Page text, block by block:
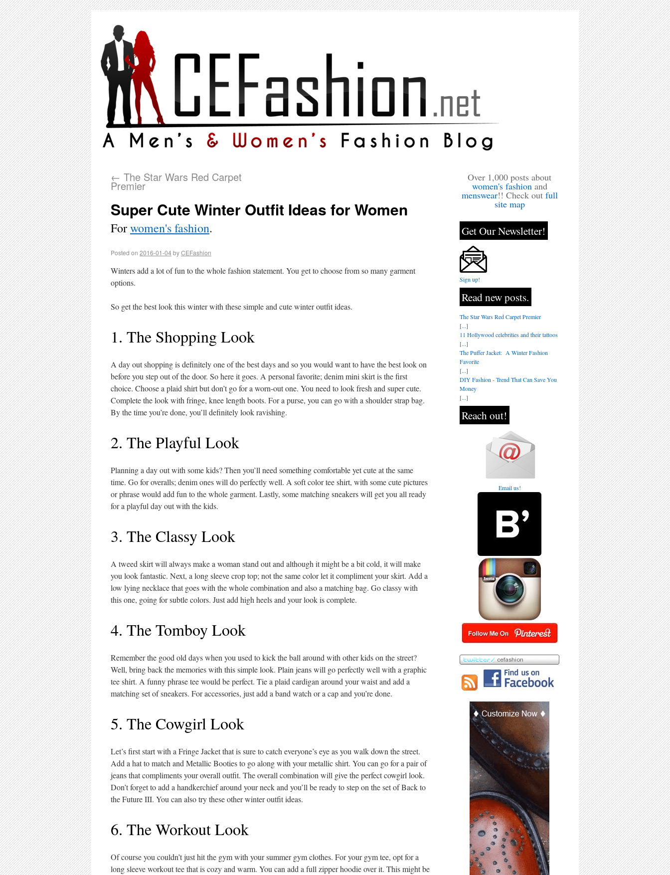
← The Star Wars Red Carpet
Premier
Super Cute Winter Outfit Ideas for Women
Forwomen's fashion.
Posted on 2016-01-04byCEFashion
Winters add a lot of fun to the whole fashion statement. You get to choose from so many garment
options.
So get the best look this winter with these simple and cute winter outfit ideas.
1. The Shopping Look
A day out shopping is definitely one of the best days and so you would want to have the best look on
before you step out of the door. So here it goes. A personal favorite; denim mini skirt is the first
choice. Choose a plaid shirt but don’t go for a worn-out one. You need to look fresh and super cute.
Complete the look with fringe, knee length boots. For a purse, you can go with a shoulder strap bag.
By the time you’re done, you’ll definitely look ravishing.
2. The Playful Look
Planning a day out with some kids? Then you’ll need something comfortable yet cute at the same
time. Go for overalls; denim ones will do perfectly well. A soft color tee shirt, with some cute pictures
or phrase would add fun to the whole garment. Lastly, some matching sneakers will get you all ready
for a playful day out with the kids.
3. The Classy Look
A tweed skirt will always make a woman stand out and although it might be a bit cold, it will make
you look fantastic. Next, a long sleeve crop top; not the same color let it compliment your skirt. Add a
low lying necklace that goes with the whole combination and also a matching bag. Go classy with
this one, going for subtle colors. Just add high heels and your look is complete.
4. The Tomboy Look
Remember the good old days when you used to kick the ball around with other kids on the street?
Well, bring back the memories with this simple look. Plain jeans will go perfectly well with a graphic
tee shirt. A funny phrase tee would be perfect. Tie a plaid cardigan around your waist and add a
matching set of sneakers. For accessories, just add a band watch or a cap and you’re done.
5. The Cowgirl Look
Let’s first start with a Fringe Jacket that is sure to catch everyone’s eye as you walk down the street.
Add a hat to match and Metallic Booties to go along with your metallic shirt. You can go for a pair of
jeans that compliments your overall outfit. The overall combination will give the perfect cowgirl look.
Don’t forget to add a handkerchief around your neck and you’ll be ready to step on the set of Back to
the Future III. You can also try these other winter outfit ideas.
6. The Workout Look
Of course you couldn’t just hit the gym with your summer gym clothes. For your gym tee, opt for a
long sleeve workout tee that is cozy and warm. You can add a full zipper hoodie over it. This might be
Over 1,000 posts about
women's fashionand
menswear!! Check out full
site map
Get Our Newsletter!
Sign up!
Read new posts.
The Star Wars Red Carpet Premier
[...]
11 Hollywood celebrities and their tattoos
[...]
The Puffer Jacket: A Winter Fashion
Favorite
[...]
DIY Fashion - Trend That Can Save You
Money
[...]
Reach out!
Email us!